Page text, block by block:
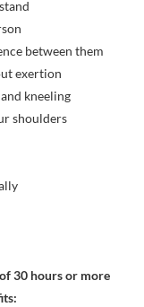
between them
exertion
kneeling
shoulders
30 hours or more